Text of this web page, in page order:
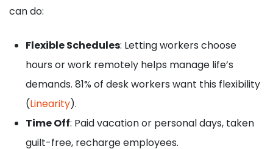
can do:
Flexible Schedules: Letting workers choose
hours or work remotely helps manage life’s
demands. 81% of desk workers want this flexibility
(Linearity).
Time Off: Paid vacation or personal days, taken
guilt-free, recharge employees.